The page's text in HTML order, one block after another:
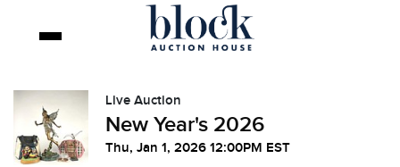
Live Auction
New Year's 2026
Thu, Jan 1, 2026 12:00PM EST